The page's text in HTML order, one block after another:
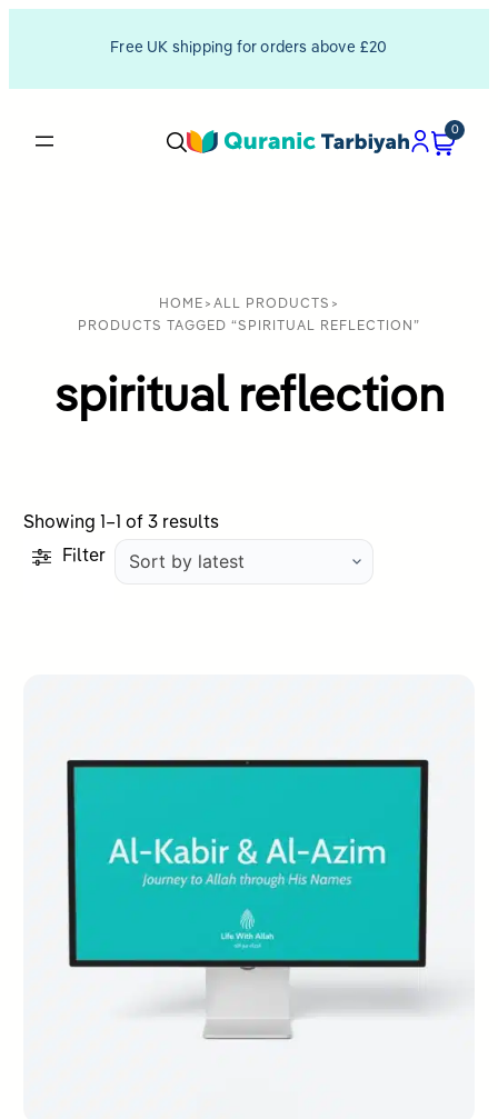
Free UK shipping for orders above £20
0
HOME > ALL PRODUCTS >
PRODUCTS TAGGED “SPIRITUAL REFLECTION”
spiritual reflection
Showing 1–1 of 3 resultsSorted
Filter